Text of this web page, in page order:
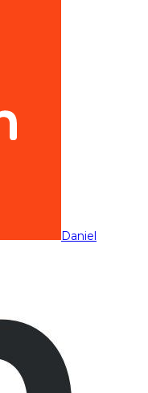
Daniel